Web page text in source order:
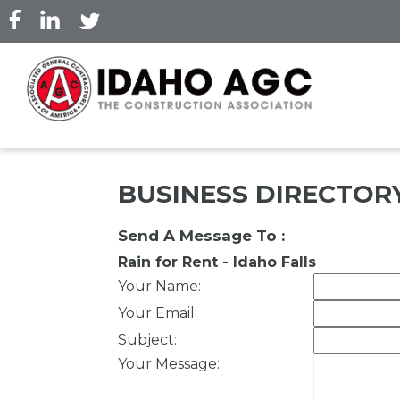
Skip
to
content
BUSINESS
Send A Message To :
Rain for Rent - Idaho Falls
Your Name:
Your Email :
Subject:
Your Message: